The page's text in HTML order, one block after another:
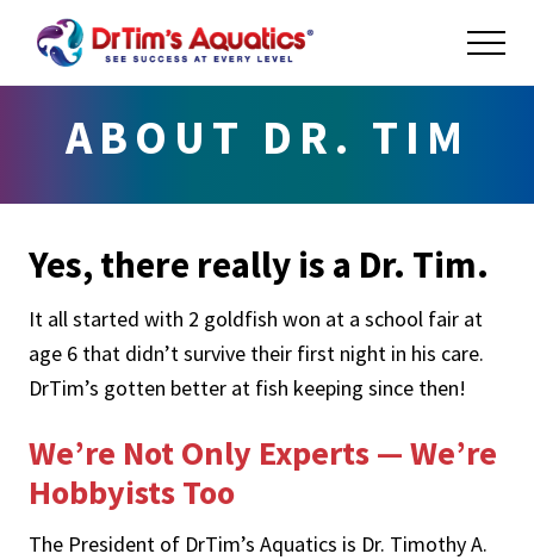
main
footer
Success
ABOUT DR. TIM
Yes, there really is a Dr. Tim.
It all started with 2 goldfish won at a school fair at
age 6 that didn’t survive their first night in his care.
DrTim’s gotten better at fish keeping since then!
We’re Not Only Experts — We’re
Hobbyists Too
The President of DrTim’s Aquatics is Dr. Timothy A.